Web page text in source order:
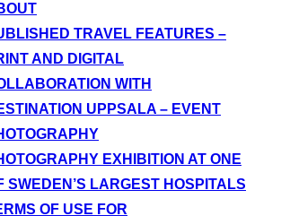
TRAVEL FEATURES –
AND DIGITAL
WITH
UPPSALA – EVENT
EXHIBITION AT ONE
SWEDEN’S LARGEST HOSPITALS
OF USE FOR